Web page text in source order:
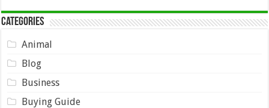
Categories
Animal
Blog
Business
Buying Guide